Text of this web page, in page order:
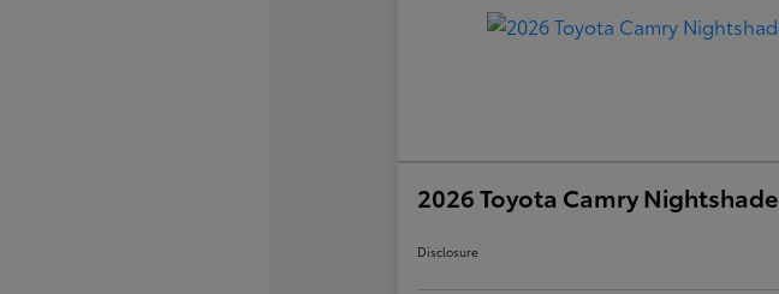
2026 Toyota Camry Nightshade
Disclosure